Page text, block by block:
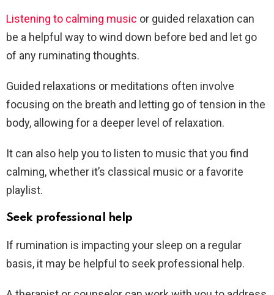
Listening to calming music or guided relaxation can
be a helpful way to wind down before bed and let go
of any ruminating thoughts.
Guided relaxations or meditations often involve
focusing on the breath and letting go of tension in the
body, allowing for a deeper level of relaxation.
It can also help you to listen to music that you find
calming, whether it’s classical music or a favorite
playlist.
Seek professional help
If rumination is impacting your sleep on a regular
basis, it may be helpful to seek professional help.